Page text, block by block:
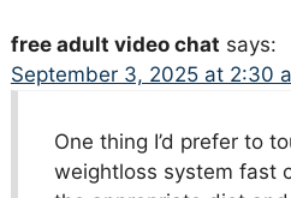
free adult video chat says:
September 3, 2025 at 2:30
One thing I’d prefer to
weightloss system fast